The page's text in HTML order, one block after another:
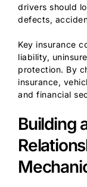
drivers should
defects,
Key insurance
liability,
protection. By
insurance,
and financial
Building